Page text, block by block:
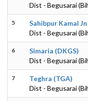
Dist - Begusarai
5
Sahibpur Kamal Jn
Dist - Begusarai
6
Simaria (DKGS)
Dist - Begusarai
7
Teghra (TGA)
Dist - Begusarai